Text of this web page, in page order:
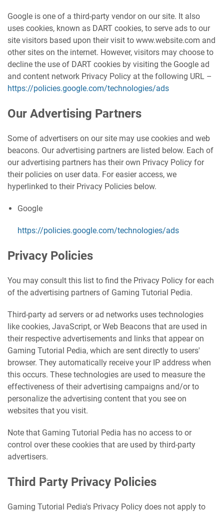
Google is one of a third-party vendor on our site. It also
uses cookies, known as DART cookies, to serve ads to our
site visitors based upon their visit to www.website.com and
other sites on the internet. However, visitors may choose to
decline the use of DART cookies by visiting the Google ad
and content network Privacy Policy at the following URL –
https://policies.google.com/technologies/ads
Our Advertising Partners
Some of advertisers on our site may use cookies and web
beacons. Our advertising partners are listed below. Each of
our advertising partners has their own Privacy Policy for
their policies on user data. For easier access, we
hyperlinked to their Privacy Policies below.
Google
https://policies.google.com/technologies/ads
Privacy Policies
You may consult this list to find the Privacy Policy for each
of the advertising partners of Gaming Tutorial Pedia.
Third-party ad servers or ad networks uses technologies
like cookies, JavaScript, or Web Beacons that are used in
their respective advertisements and links that appear on
Gaming Tutorial Pedia, which are sent directly to users'
browser. They automatically receive your IP address when
this occurs. These technologies are used to measure the
effectiveness of their advertising campaigns and/or to
personalize the advertising content that you see on
websites that you visit.
Note that Gaming Tutorial Pedia has no access to or
control over these cookies that are used by third-party
advertisers.
Third Party Privacy Policies
Gaming Tutorial Pedia's Privacy Policy does not apply to